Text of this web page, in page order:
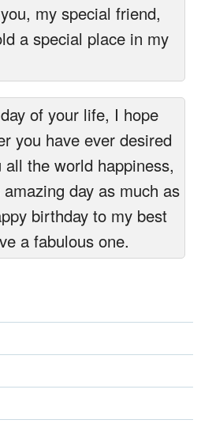
my special friend,
a special place in my
of your life, I hope
you have ever desired
the world happiness,
day as much as
birthday to my best
a fabulous one.